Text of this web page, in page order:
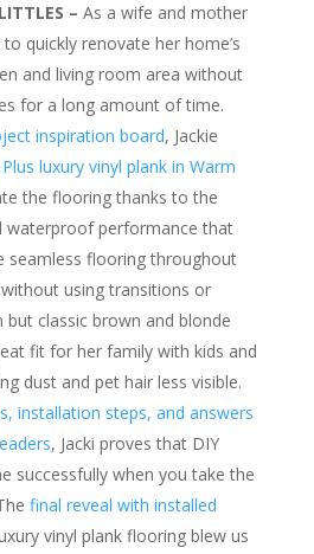
– As a wife and mother
quickly renovate her home’s
and living room area without
for a long amount of time.
inspiration board, Jackie
luxury vinyl plank in Warm
the flooring thanks to the
waterproof performance that
seamless flooring throughout
using transitions or
but classic brown and blonde
fit for her family with kids and
dust and pet hair less visible.
installation steps, and answers
, Jacki proves that DIY
successfully when you take the
final reveal with installed
vinyl plank flooring blew us